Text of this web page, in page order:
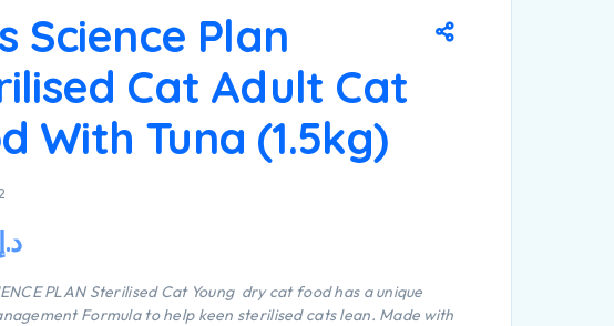
Science Plan
Cat Adult Cat
With Tuna (1.5kg)
د.إ
PLANSterilised Cat Young dry cat food has a unique
Formula to help keen sterilised cats lean. Made with